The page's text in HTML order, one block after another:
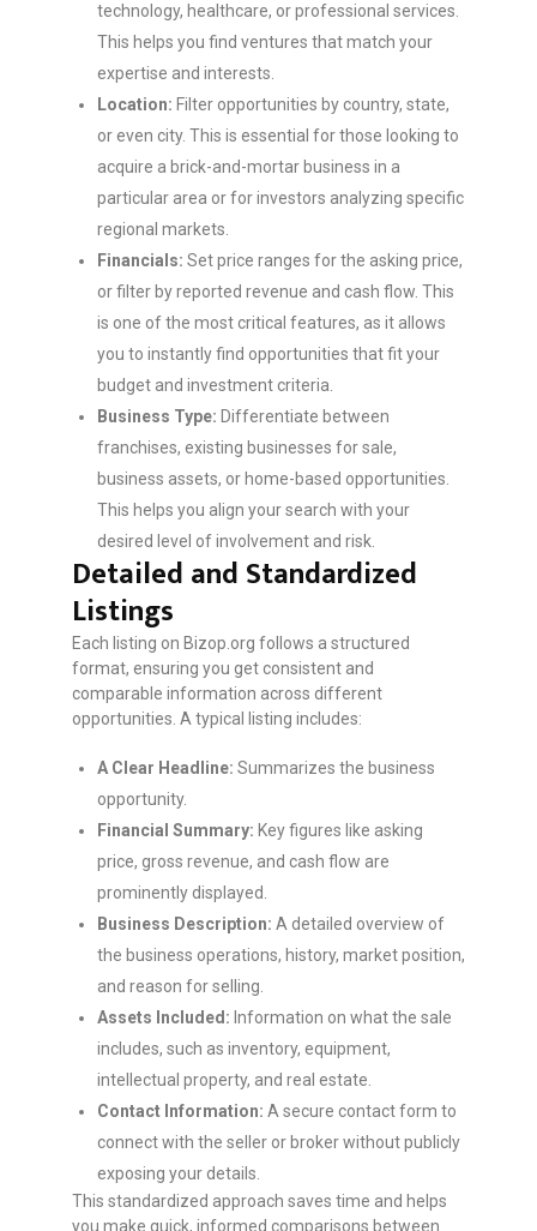
technology, healthcare, or professional services.
This helps you find ventures that match your
expertise and interests.
Location: Filter opportunities by country, state,
or even city. This is essential for those looking to
acquire a brick-and-mortar business in a
particular area or for investors analyzing specific
regional markets.
Financials: Set price ranges for the asking price,
or filter by reported revenue and cash flow. This
is one of the most critical features, as it allows
you to instantly find opportunities that fit your
budget and investment criteria.
Business Type: Differentiate between
franchises, existing businesses for sale,
business assets, or home-based opportunities.
This helps you align your search with your
desired level of involvement and risk.
Detailed and Standardized
Listings
Each listing on Bizop.org follows a structured
format, ensuring you get consistent and
comparable information across different
opportunities. A typical listing includes:
A Clear Headline: Summarizes the business
opportunity.
Financial Summary: Key figures like asking
price, gross revenue, and cash flow are
prominently displayed.
Business Description: A detailed overview of
the business operations, history, market position,
and reason for selling.
Assets Included: Information on what the sale
includes, such as inventory, equipment,
intellectual property, and real estate.
Contact Information: A secure contact form to
connect with the seller or broker without publicly
exposing your details.
This standardized approach saves time and helps
you make quick, informed comparisons between